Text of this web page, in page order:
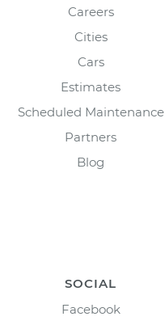
Careers
Cities
Cars
Estimates
Scheduled Maintenance
Partners
Blog
SOCIAL
Facebook